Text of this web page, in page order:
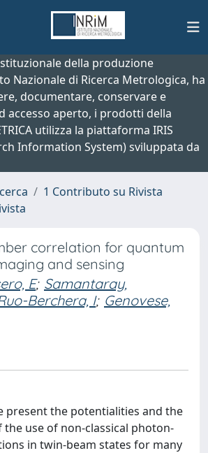
istituzionale della produzione
Nazionale di Ricerca Metrologica, ha
documentare, conservare e
accesso aperto, i prodotti della
utilizza la piattaforma IRIS
Information System) sviluppata da
1 Contributo su Rivista
correlation for quantum
and sensing
E; Samantaray,
Berchera, I; Genovese,
present the potentialities and the
the use of non-classical photon-
in twin-beam states for many